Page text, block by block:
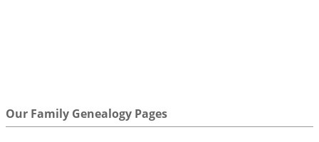
Our Family Genealogy Pages